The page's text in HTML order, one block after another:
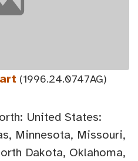
(1996.24.0747AG)
United States:
Minnesota, Missouri,
Dakota, Oklahoma,